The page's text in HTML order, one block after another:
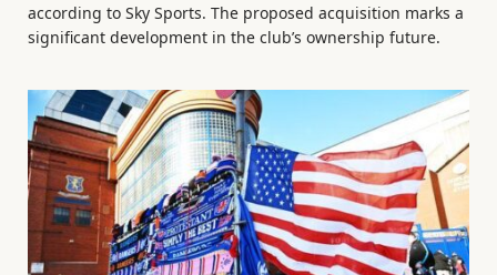
according to Sky Sports. The proposed acquisition marks a
significant development in the club’s ownership future.